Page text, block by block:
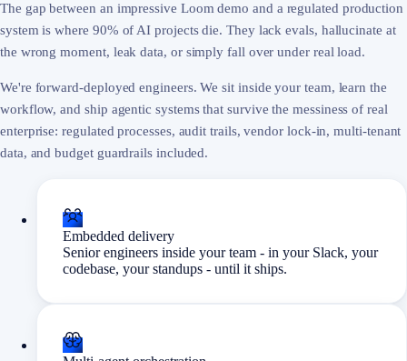
The gap between an impressive Loom demo and a regulated production
system is where 90% of AI projects die. They lack evals, hallucinate at
the wrong moment, leak data, or simply fall over under real load.
We're forward-deployed engineers. We sit inside your team, learn the
workflow, and ship agentic systems that survive the messiness of real
enterprise: regulated processes, audit trails, vendor lock-in, multi-tenant
data, and budget guardrails included.
Embedded delivery
Senior engineers inside your team - in your Slack, your
codebase, your standups - until it ships.